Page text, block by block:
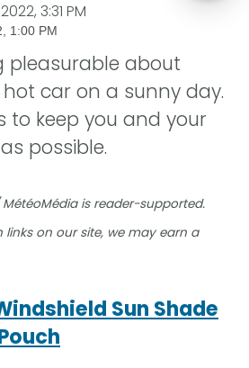
3:31 PM
1:00 PM
pleasurable about
car on a sunny day.
to keep you and your
possible.
is reader-supported.
on our site, we may earn a
Sun Shade